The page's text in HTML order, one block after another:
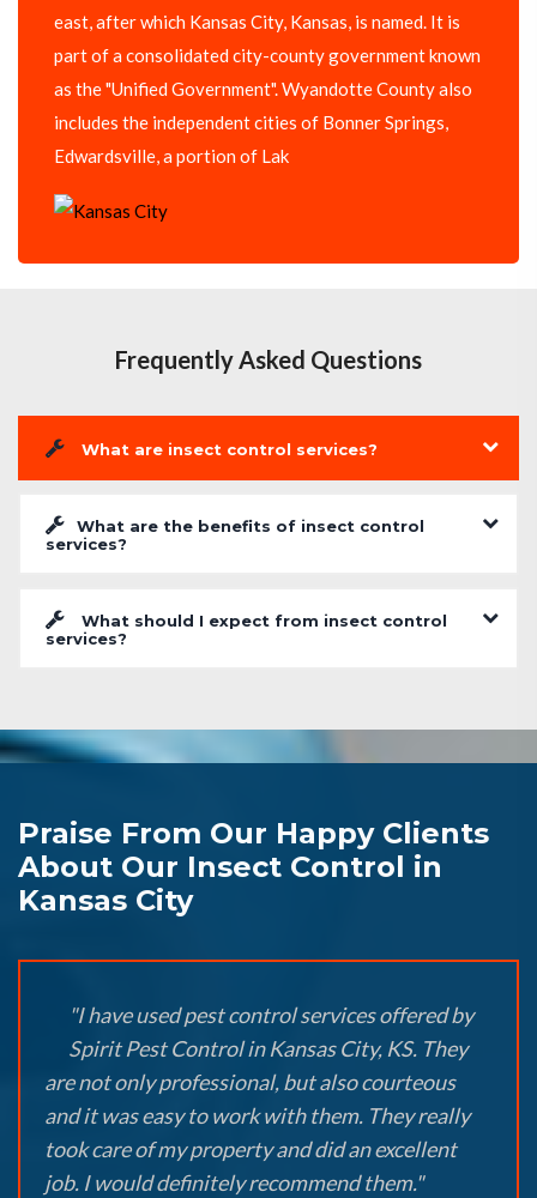
east, after which Kansas City, Kansas, is named. It is
part of a consolidated city-county government known
as the "Unified Government". Wyandotte County also
includes the independent cities of Bonner Springs,
Edwardsville, a portion of Lak
Frequently Asked Questions
What are insect control services?
What are the benefits of insect control
services?
What should I expect from insect control
services?
Praise From Our Happy Clients
About Our Insect Control in
Kansas City
"I have used pest control services offered by
Spirit Pest Control in Kansas City, KS. They
are not only professional, but also courteous
and it was easy to work with them. They really
took care of my property and did an excellent
job. I would definitely recommend them."